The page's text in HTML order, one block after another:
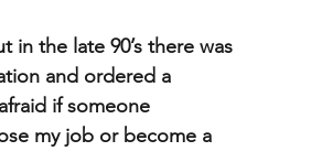
in the late 90’s there was
and ordered a
if someone
my job or become a